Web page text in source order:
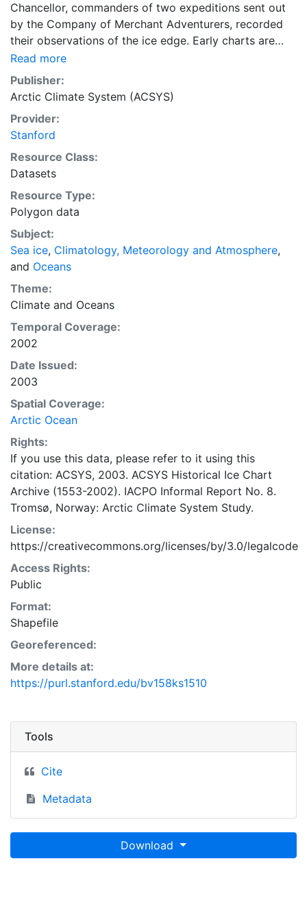
Chancellor, commanders of two expeditions sent out
by the Company of Merchant Adventurers, recorded
their observations of the ice edge. Early charts are
irregular and infrequent, reflecting the remoteness and
hostility of the region. The frequency of observations
generally increases over time, as the economic and
strategic importance of the Arctic grew, along with the
ability to access, observe and record information on
sea ice. The Norwegian Meteorological Institute in
Tromso used a combination of satellite imagery and in
situ observations to produce daily digital charts each
working day. These show not only the ice edge, but
also detailed information on the range of sea ice
concentrations and ice types. The Norwegian
Meteorological Institute is continuing this series, and
more recent charts may be obtained from this source.
The ACSYS Historical Ice Chart Archive presents
historical sea-ice observations in the Arctic region
between 30ºW and 70ºE. The earliest chart dates from
1553, and the most recent from December 2002.
Read more
Publisher:
Arctic Climate System (ACSYS)
Provider:
Stanford
Resource Class:
Datasets
Resource Type:
Polygon data
Subject:
Sea ice, Climatology, Meteorology and Atmosphere,
and Oceans
Theme:
Climate and Oceans
Temporal Coverage:
2002
Date Issued:
2003
Spatial Coverage:
Arctic Ocean
Rights:
If you use this data, please refer to it using this
citation: ACSYS, 2003. ACSYS Historical Ice Chart
Archive (1553-2002). IACPO Informal Report No. 8.
Tromsø, Norway: Arctic Climate System Study.
License:
https://creativecommons.org/licenses/by/3.0/legalcode
Access Rights:
Public
Format:
Shapefile
Georeferenced:
More details at:
https://purl.stanford.edu/bv158ks1510
Tools
Cite
Metadata
Download